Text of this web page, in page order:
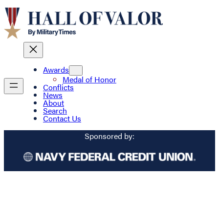
Awards
Medal of Honor
Conflicts
News
About
Search
Contact Us
Sponsored by: